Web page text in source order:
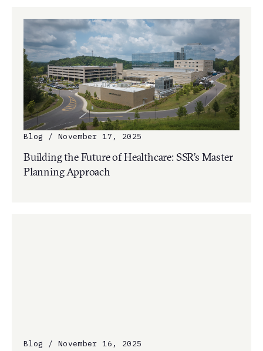
Blog / November 17, 2025
Building the Future of Healthcare: SSR’s Master
Planning Approach
Blog / November 16, 2025